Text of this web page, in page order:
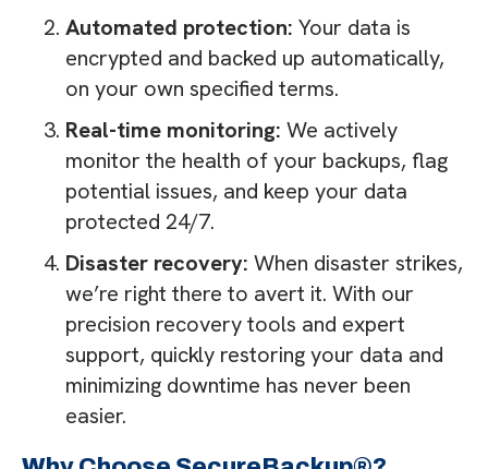
Automated protection: Your data is
encrypted and backed up automatically,
on your own specified terms.
Real-time monitoring: We actively
monitor the health of your backups, flag
potential issues, and keep your data
protected 24/7.
Disaster recovery: When disaster strikes,
we’re right there to avert it. With our
precision recovery tools and expert
support, quickly restoring your data and
minimizing downtime has never been
easier.